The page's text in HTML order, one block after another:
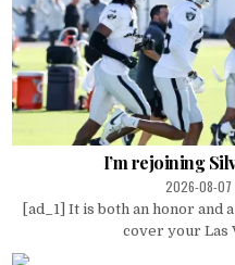
I’m rejoining
2026-08-07
[ad_1] It is both an honor and
cover your Las